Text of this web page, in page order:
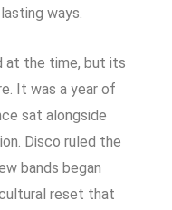
ways.
at the time, but its
It was a year of
sat alongside
Disco ruled the
bands began
reset that